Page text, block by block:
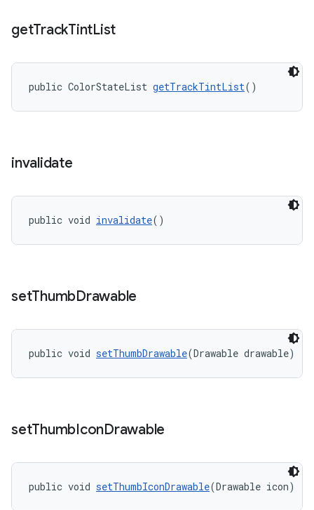
getTrackTintList
public ColorStateList getTrackTintList()
invalidate
public void invalidate()
setThumbDrawable
public void setThumbDrawable(Drawable drawable)
setThumbIconDrawable
public void setThumbIconDrawable(Drawable icon)